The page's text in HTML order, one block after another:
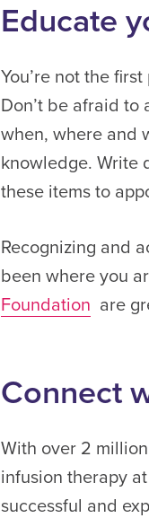
Educate
You’re not the
Don’t be afraid to
when, where and
knowledge. Write
these items to
Recognizing and
been where you
Foundation are
Connect
With over 2
infusion therapy
successful and